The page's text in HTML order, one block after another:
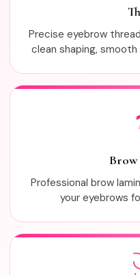
Precise eyebrow
clean shaping,
Brow
Professional brow
your eyebrows